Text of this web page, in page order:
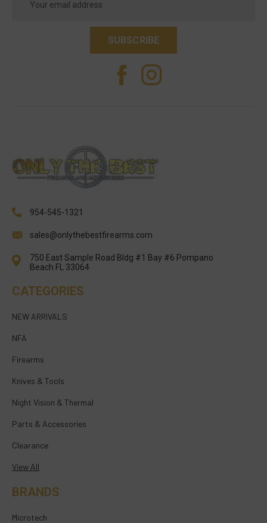
Address
954-545-1321
sales@onlythebestfirearms.com
750 East Sample Road Bldg #1 Bay #6 Pompano
Beach FL 33064
CATEGORIES
NEW ARRIVALS
NFA
Firearms
Knives & Tools
Night Vision & Thermal
Parts & Accessories
Clearance
View All
BRANDS
Microtech